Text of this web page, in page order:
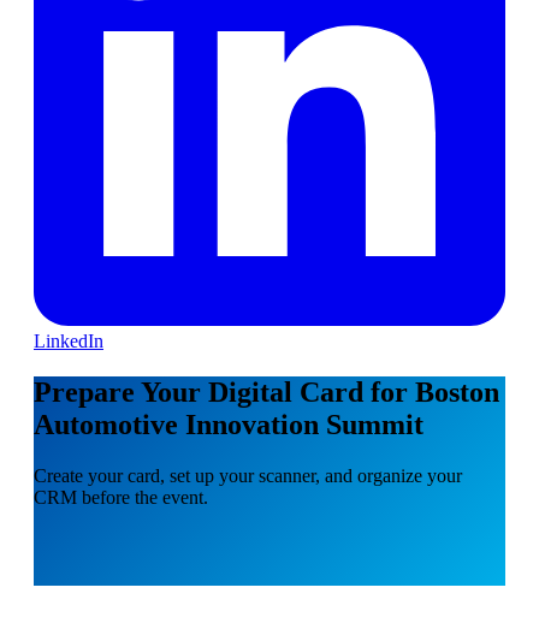
LinkedIn
Prepare Your Digital Card for Boston
Automotive Innovation Summit
Create your card, set up your scanner, and organize your
CRM before the event.